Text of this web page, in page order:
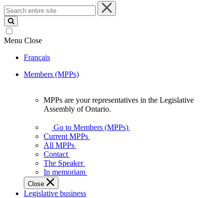
Search
entire
site
Menu Close
Français
Members (MPPs)
your
representatives
Legislative
Assembly
of
Ontario.
MPPs are your representatives in the Legislative
Assembly of Ontario.
Go to Members (MPPs)
Current MPPs
All MPPs
Contact
The Speaker
In memoriam
Close
Legislative business